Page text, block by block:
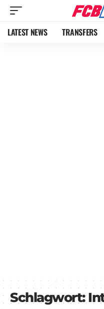
LATEST NEWS TRANSFERS
Schlagwort: